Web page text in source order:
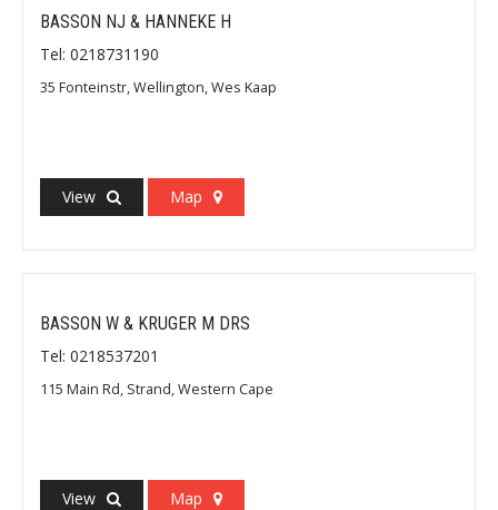
BASSON NJ & HANNEKE H
Tel: 0218731190
35 Fonteinstr, Wellington, Wes Kaap
View Map
BASSON W & KRUGER M DRS
Tel: 0218537201
115 Main Rd, Strand, Western Cape
View Map